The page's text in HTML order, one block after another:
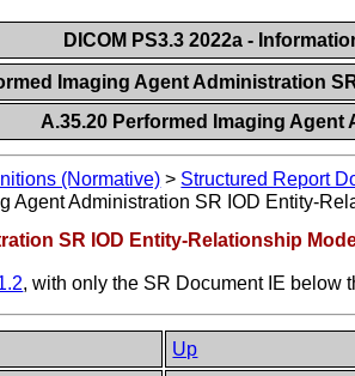
DICOM PS3.3 2022a -
Imaging Agent Administration
A.35.20 Performed Imaging Agent
(Normative) > Structured Report
Agent Administration SR IOD Entity-
SR IOD Entity-Relationship
, with only the SR Document IE below
Up